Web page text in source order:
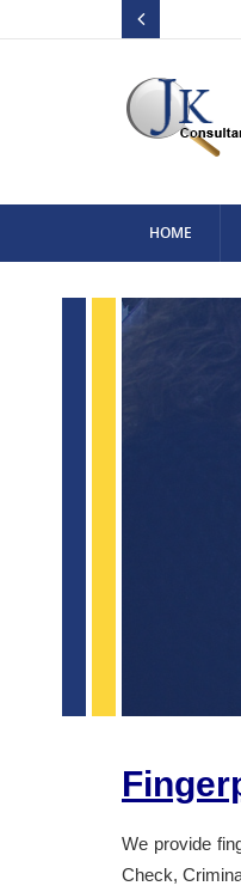
HOME
We provide
Check,